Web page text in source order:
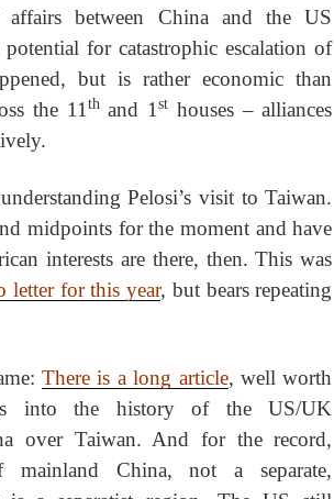
between China and the US
for catastrophic escalation of
but is rather economic than
the 11 thand 1st houses – alliances
Pelosi’s visit to Taiwan.
midpoints for the moment and have
interests are there, then. This was
letter for this year, but bears repeating
There is a long article, well worth
into the history of the US/UK
over Taiwan. And for the record,
China, not a separate,